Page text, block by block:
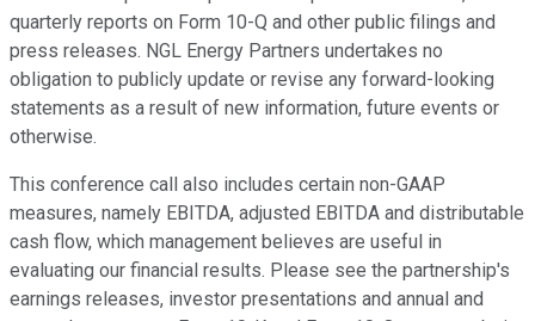
quarterly reports on Form 10-Q and other public filings and
press releases. NGL Energy Partners undertakes no
obligation to publicly update or revise any forward-looking
statements as a result of new information, future events or
otherwise.
This conference call also includes certain non-GAAP
measures, namely EBITDA, adjusted EBITDA and distributable
cash flow, which management believes are useful in
evaluating our financial results. Please see the partnership's
earnings releases, investor presentations and annual and